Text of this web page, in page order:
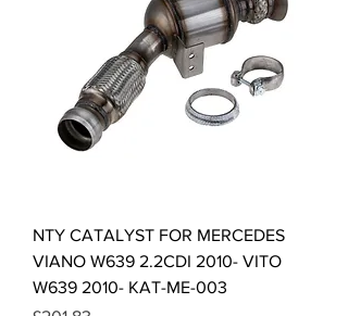
NTY CATALYST FOR MERCEDES
VIANO W639 2.2CDI 2010- VITO
W639 2010- KAT-ME-003